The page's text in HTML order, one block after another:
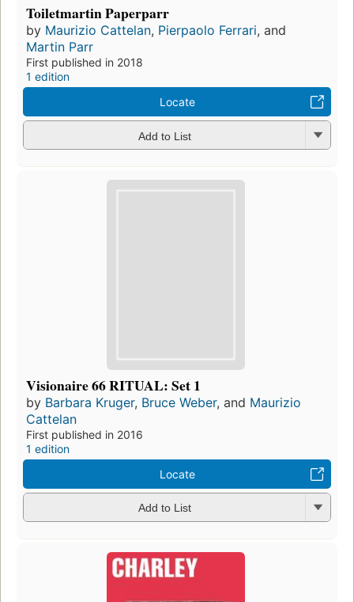
Toiletmartin Paperparr
by Maurizio Cattelan, Pierpaolo Ferrari, and
Martin Parr
First published in 2018
1 edition
Locate
Add to List
Visionaire 66 RITUAL: Set 1
by Barbara Kruger, Bruce Weber, and Maurizio
Cattelan
First published in 2016
1 edition
Locate
Add to List